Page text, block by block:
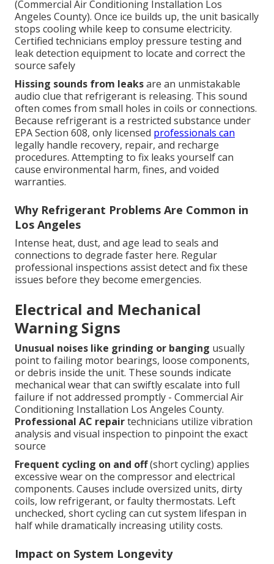
(Commercial Air Conditioning Installation Los
Angeles County). Once ice builds up, the unit basically
stops cooling while keep to consume electricity.
Certified technicians employ pressure testing and
leak detection equipment to locate and correct the
source safely
Hissing sounds from leaksare an unmistakable
audio clue that refrigerant is releasing. This sound
often comes from small holes in coils or connections.
Because refrigerant is a restricted substance under
EPA Section 608, only licensed professionals can
legally handle recovery, repair, and recharge
procedures. Attempting to fix leaks yourself can
cause environmental harm, fines, and voided
warranties.
Why Refrigerant Problems Are Common in
Los Angeles
Intense heat, dust, and age lead to seals and
connections to degrade faster here. Regular
professional inspections assist detect and fix these
issues before they become emergencies.
Electrical and Mechanical
Warning Signs
Unusual noises like grinding or banging usually
point to failing motor bearings, loose components,
or debris inside the unit. These sounds indicate
mechanical wear that can swiftly escalate into full
failure if not addressed promptly - Commercial Air
Conditioning Installation Los Angeles County.
Professional AC repairtechnicians utilize vibration
analysis and visual inspection to pinpoint the exact
source
Frequent cycling on and off(short cycling) applies
excessive wear on the compressor and electrical
components. Causes include oversized units, dirty
coils, low refrigerant, or faulty thermostats. Left
unchecked, short cycling can cut system lifespan in
half while dramatically increasing utility costs.
Impact on System Longevity